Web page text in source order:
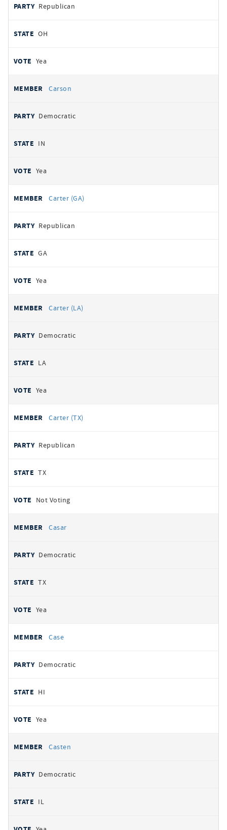
Republican
OH
Yea
Carson
Democratic
IN
Yea
Carter (GA)
Republican
GA
Yea
Carter (LA)
Democratic
LA
Yea
Carter (TX)
Republican
TX
Not Voting
Casar
Democratic
TX
Yea
Case
Democratic
HI
Yea
Casten
Democratic
IL